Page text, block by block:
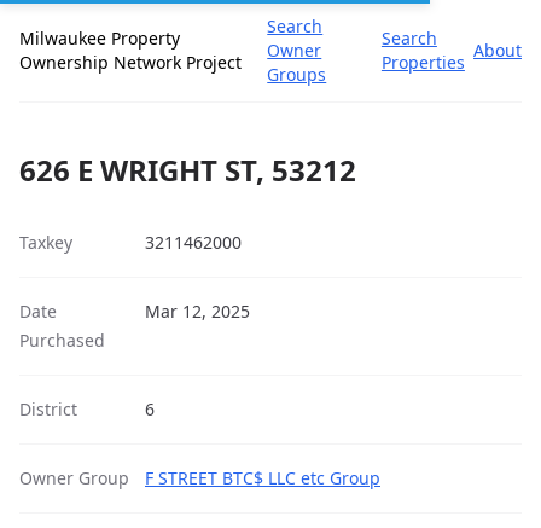
Milwaukee Property
Ownership Network Project
Search
Owner
Groups
Search
Properties
About
626 E WRIGHT ST, 53212
Taxkey 3211462000
Date
Purchased
Mar 12, 2025
District 6
Owner Group F STREET BTC$ LLC etc Group